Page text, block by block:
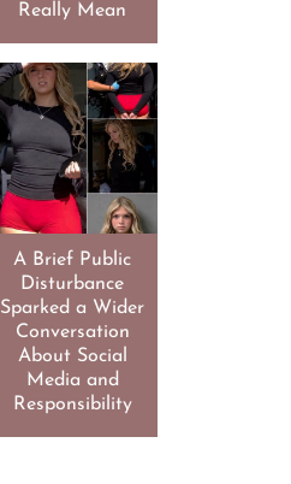
Really Mean
A Brief Public
Disturbance
Sparked a Wider
Conversation
About Social
Media and
Responsibility